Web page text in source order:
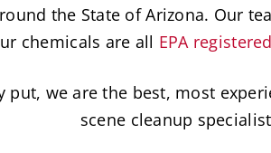
the State of Arizona. Our
chemicals are all EPA
put, we are the best, most
scene cleanup